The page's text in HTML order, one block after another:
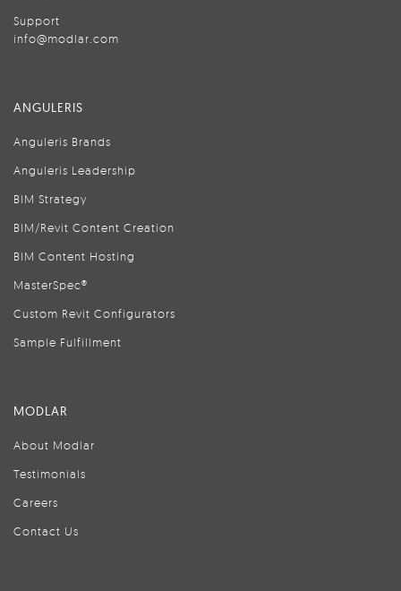
Support
info@modlar.com
ANGULERIS
Anguleris Brands
Anguleris Leadership
BIM Strategy
BIM/Revit Content Creation
BIM Content Hosting
MasterSpec®
Custom Revit Configurators
Sample Fulfillment
MODLAR
About Modlar
Testimonials
Careers
Contact Us